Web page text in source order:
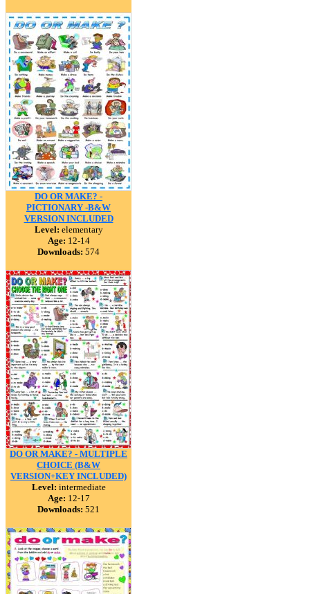
DO OR MAKE? -
PICTIONARY -B&W
VERSION INCLUDED
Level: elementary
Age: 12-14
Downloads: 574
DO OR MAKE? - MULTIPLE
CHOICE (B&W
VERSION+KEY INCLUDED)
Level: intermediate
Age: 12-17
Downloads: 521